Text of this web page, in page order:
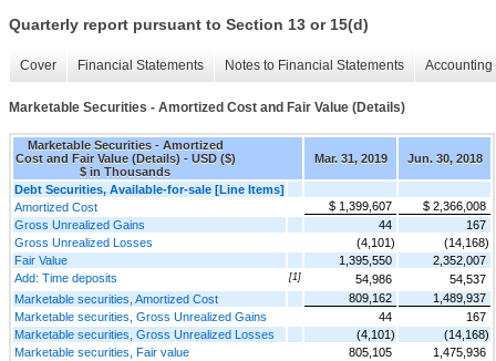
Quarterly report pursuant to Section 13 or 15(d)
Cover Financial Statements Notes to Financial Statements
Marketable Securities - Amortized Cost and Fair Value (Details)
Marketable Securities - Amortized
Cost and Fair Value (Details) - USD ($)
$ in Thousands
Mar. 31, 2019 Jun. 30, 2018
Debt Securities, Available-for-sale [Line Items]
Amortized Cost
$ 1,399,607
$ 2,366,008
Gross Unrealized Gains
44
167
Gross Unrealized Losses
(4,101)
(14,168)
Fair Value
1,395,550
2,352,007
Add: Time deposits
[1] 54,986
54,537
Marketable securities, Amortized Cost
809,162
1,489,937
Marketable securities, Gross Unrealized Gains
44
167
Marketable securities, Gross Unrealized Losses
(4,101)
(14,168)
Marketable securities, Fair value
805,105
1,475,936